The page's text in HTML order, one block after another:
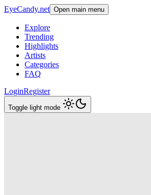
EyeCandy.net Open main menu
Explore
Trending
Highlights
Artists
Categories
FAQ
LoginRegister
Toggle light mode